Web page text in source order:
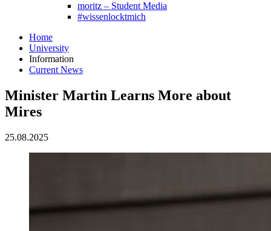
moritz – Student Media
#wissenlocktmich
Home
University
Information
Current News
Minister Martin Learns More about
Mires
25.08.2025